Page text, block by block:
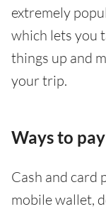
extremely
which lets you
things up and
your trip.
Ways to
Cash and card
mobile wallet,